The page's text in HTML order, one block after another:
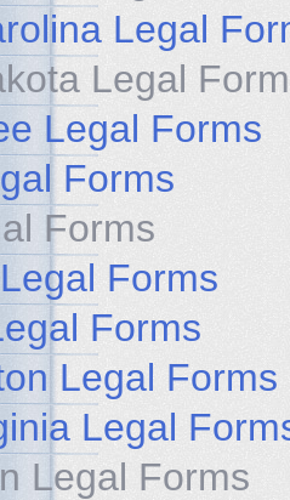
Legal
Legal
Legal Forms
Forms
Forms
Forms
Forms
Legal Forms
Legal
Legal Forms